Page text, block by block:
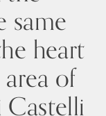
same
heart
of